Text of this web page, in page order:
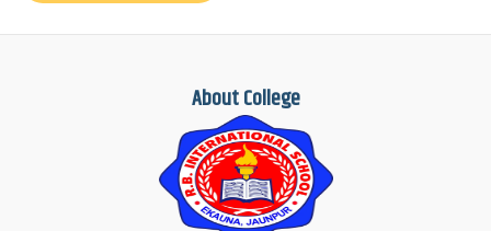
About College